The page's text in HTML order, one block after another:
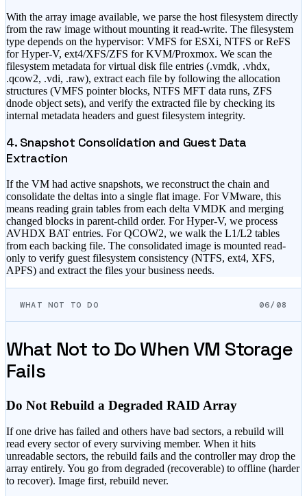
With the array image available, we parse the host filesystem directly
from the raw image without mounting it read-write. The filesystem
type depends on the hypervisor: VMFS for ESXi, NTFS or ReFS
for Hyper-V, ext4/XFS/ZFS for KVM/Proxmox. We scan the
filesystem metadata for virtual disk file entries (.vmdk, .vhdx,
.qcow2, .vdi, .raw), extract each file by following the allocation
structures (VMFS pointer blocks, NTFS MFT data runs, ZFS
dnode object sets), and verify the extracted file by checking its
internal metadata headers and guest filesystem integrity.
4. Snapshot Consolidation and Guest Data
Extraction
If the VM had active snapshots, we reconstruct the chain and
consolidate the deltas into a single flat image. For VMware, this
means reading grain tables from each delta VMDK and merging
changed blocks in parent-child order. For Hyper-V, we process
AVHDX BAT entries. For QCOW2, we walk the L1/L2 tables
from each backing file. The consolidated image is mounted read-
only to verify guest filesystem consistency (NTFS, ext4, XFS,
APFS) and extract the files your business needs.
WHAT NOT TO DO 06/08
What Not to Do When VM Storage
Fails
Do Not Rebuild a Degraded RAID Array
If one drive has failed and others have bad sectors, a rebuild will
read every sector of every surviving member. When it hits
unreadable sectors, the rebuild fails and the controller may drop the
array entirely. You go from degraded (recoverable) to offline (harder
to recover). Image first, rebuild never.